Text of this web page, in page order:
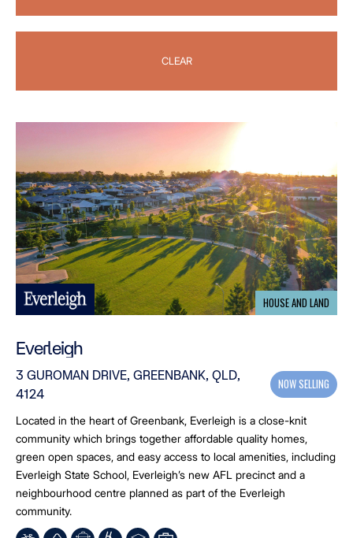
CLEAR
HOUSE AND LAND
Everleigh
3 GUROMAN DRIVE, GREENBANK, QLD,
4124
NOW SELLING
Located in the heart of Greenbank, Everleigh is a close-knit
community which brings together affordable quality homes,
green open spaces, and easy access to local amenities, including
Everleigh State School, Everleigh’s new AFL precinct and a
neighbourhood centre planned as part of the Everleigh
community.